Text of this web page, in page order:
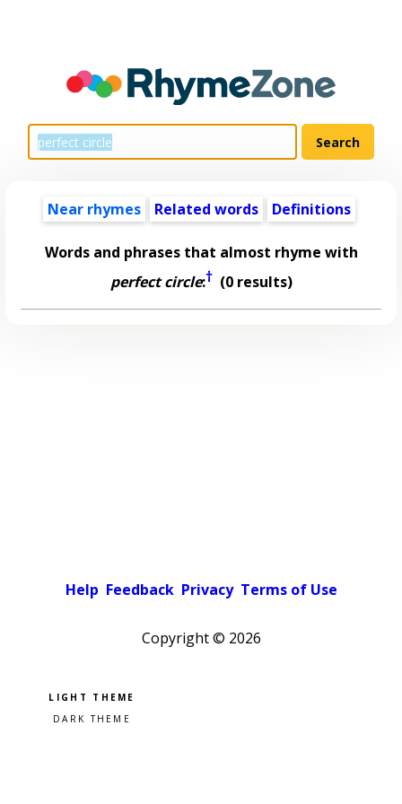
Near rhymes Related words Definitions
Words and phrases that almost rhyme with
perfect circle:†(0 results)
Help Feedback Privacy Terms of Use
Copyright © 2026
Pick a color scheme
Light theme
Dark theme